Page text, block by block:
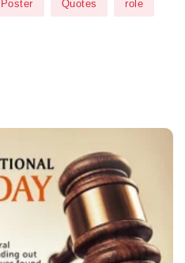
Poster Quotes role